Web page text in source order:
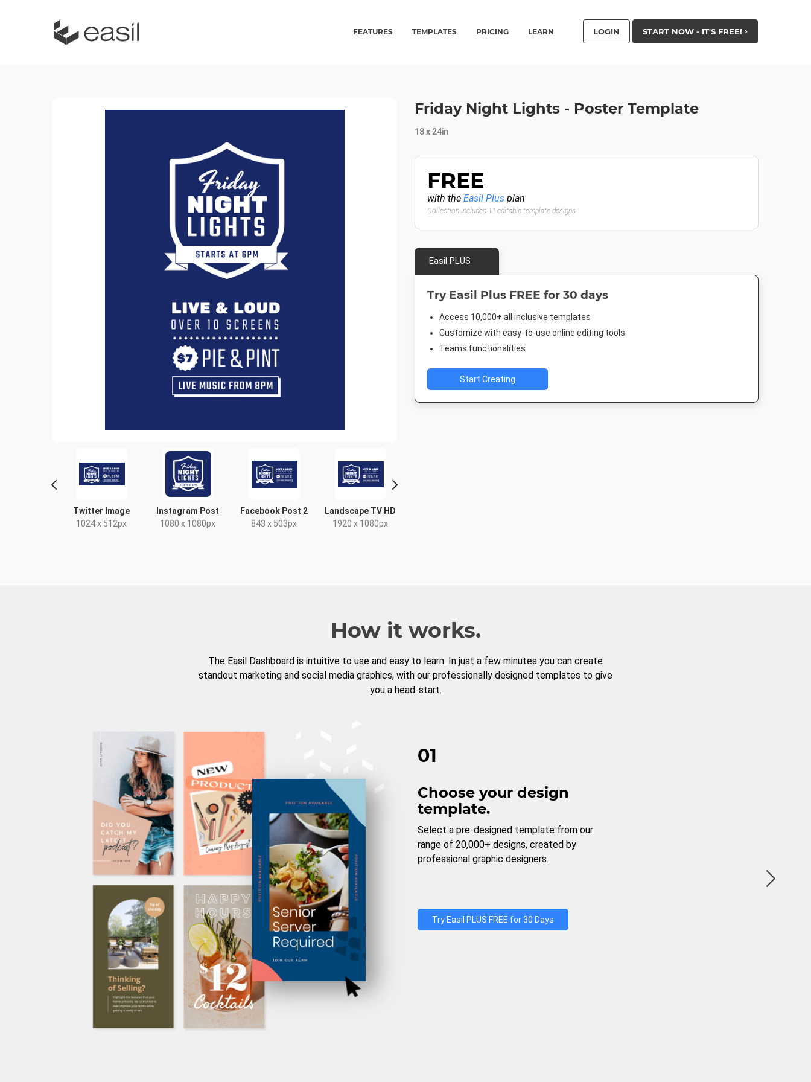
FEATURES TEMPLATES PRICING LEARN LOGIN START NOW - IT'S FREE!
Twitter Image
1024 x 512px
Instagram Post
1080 x 1080px
Facebook Post 2
843 x 503px
Landscape TV HD
1920 x 1080px
Friday Night Lights - Poster Template
18 x 24in
FREE
with the Easil Plus plan
Collection includes 11 editable template designs
Easil PLUS
Try Easil Plus FREE for 30 days
Access 10,000+ all inclusive templates
Customize with easy-to-use online editing tools
Teams functionalities
Start Creating
How it works.
The Easil Dashboard is intuitive to use and easy to learn. In just a few minutes you can create
standout marketing and social media graphics, with our professionally designed templates to give
you a head-start.
01
Choose your design
template.
Select a pre-designed template from our
range of 20,000+ designs, created by
professional graphic designers.
Try Easil PLUS FREE for 30 Days